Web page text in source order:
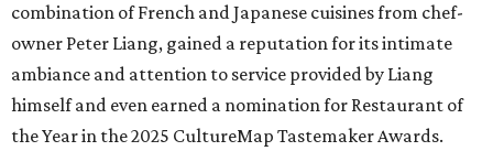
combination of French and Japanese cuisines from chef-
owner Peter Liang, gained a reputation for its intimate
ambiance and attention to service provided by Liang
himself and even earned a nomination for Restaurant of
the Year in the 2025 CultureMap Tastemaker Awards.